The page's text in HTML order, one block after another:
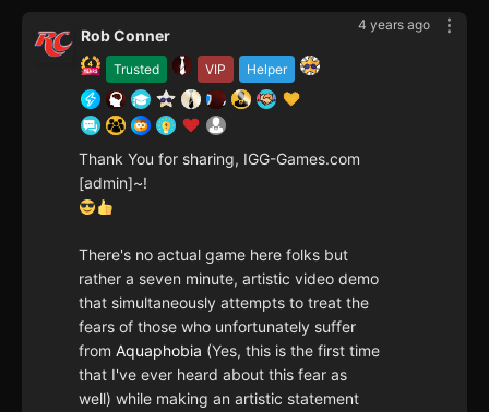
4 years ago
Trusted VIP Helper
Rob Conner
Thank You for sharing, IGG-Games.com
[admin]~!
There's no actual game here folks but
rather a seven minute, artistic video demo
that simultaneously attempts to treat the
fears of those who unfortunately suffer
from Aquaphobia (Yes, this is the first time
that I've ever heard about this fear as
well) while making an artistic statement